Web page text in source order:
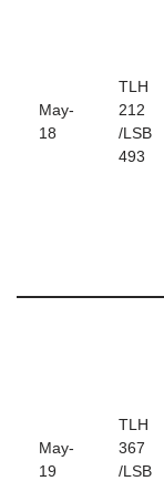
May-
18
TLH
212
/LSB
493
May-
19
TLH
367
/LSB